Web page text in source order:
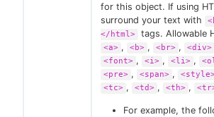
for this object. If using
surround your text with
</html>
tags. Allowable
<a> , <b> , <br> , <div>
<font> , <i> , <li> ,
<pre> , <span> ,
<tc> , <td> , <th> ,
For example, the